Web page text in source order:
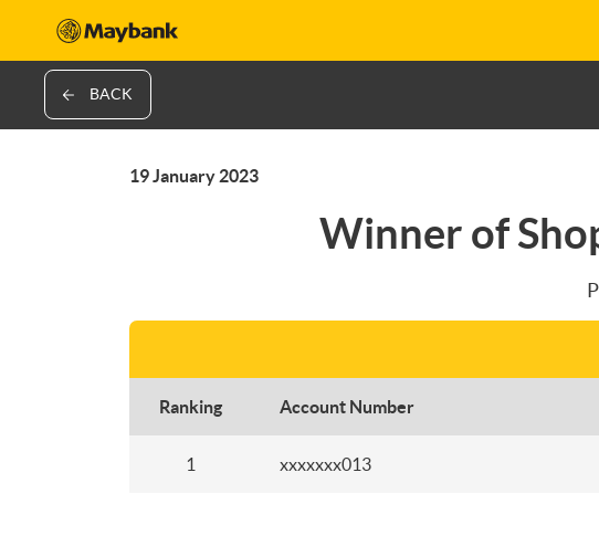
BACK
19 January 2023
Winner of
Ranking Account Number
1 xxxxxxx013